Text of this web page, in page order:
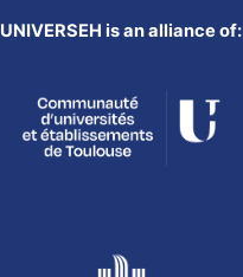
UNIVERSEH is an alliance of: